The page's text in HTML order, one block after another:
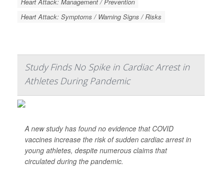
Heart Attack: Symptoms / Warning Signs / Risks
Study Finds No Spike in Cardiac Arrest in
Athletes During Pandemic
A new study has found no evidence that COVID
vaccines increase the risk of sudden cardiac arrest in
young athletes, despite numerous claims that
circulated during the pandemic.